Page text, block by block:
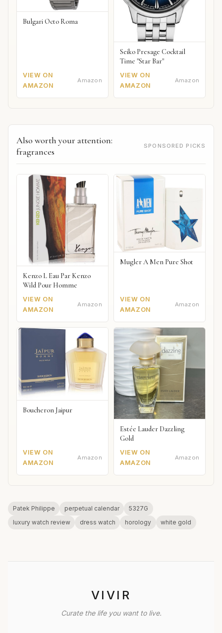
Bulgari Octo Roma
VIEW ON
AMAZON
Amazon
Seiko Presage Cocktail
Time "Star Bar"
VIEW ON
AMAZON
Amazon
Also worth your attention:
fragrances
SPONSORED PICKS
Kenzo L Eau Par Kenzo
Wild Pour Homme
VIEW ON
AMAZON
Amazon
Mugler A Men Pure Shot
VIEW ON
AMAZON
Amazon
Boucheron Jaipur
VIEW ON
AMAZON
Amazon
Estée Lauder Dazzling
Gold
VIEW ON
AMAZON
Amazon
Patek Philippe perpetual calendar
5327G
luxury watch review
dress watch horology white gold
VIVIR
Curate the life you want to live.